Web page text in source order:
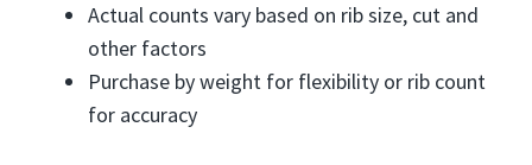
Actual counts vary based on rib size, cut and
other factors
Purchase by weight for flexibility or rib count
for accuracy